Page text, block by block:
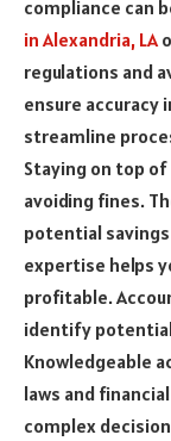
compliance can
in Alexandria, LA
regulations and
ensure accuracy
streamline
Staying on top
avoiding fines.
potential
expertise helps
profitable.
identify
Knowledgeable
laws and
complex